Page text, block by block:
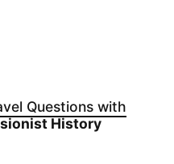
Questions with
History